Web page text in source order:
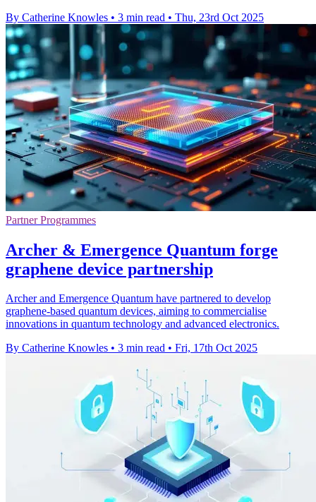
By Catherine Knowles • 3 min read • Thu, 23rd Oct 2025
Partner Programmes
Archer & Emergence Quantum forge
graphene device partnership
Archer and Emergence Quantum have partnered to develop
graphene-based quantum devices, aiming to commercialise
innovations in quantum technology and advanced electronics.
By Catherine Knowles • 3 min read • Fri, 17th Oct 2025